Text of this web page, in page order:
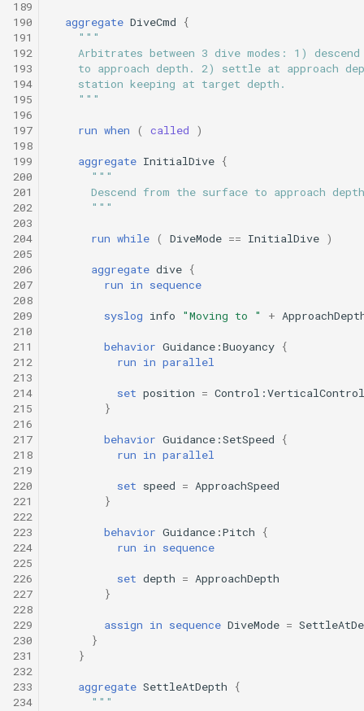
189
190
191
192
193
194
195
196
197
198
199
200
201
202
203
204
205
206
207
208
209
210
211
212
213
214
215
216
217
218
219
220
221
222
223
224
225
226
227
228
229
230
231
232
233
234
aggregate DiveCmd
{
"""
Arbitrates between 3 dive modes: 1)
to approach depth. 2) settle at approach
    station keeping at target depth.
    """
run when ( called )
aggregate InitialDive {
"""
      Descend from the surface to approach depth
      """
run while ( DiveMode == InitialDive )
aggregate dive {
run in sequence
syslog info "Moving to " +
behavior Guidance:Buoyancy {
run in parallel
set position =
}
behavior Guidance:SetSpeed
{
run in parallel
set speed = ApproachSpeed
}
behavior Guidance:Pitch
{
run in sequence
set depth = ApproachDepth
}
assign in sequence DiveMode =
}
}
aggregate SettleAtDepth
{
"""